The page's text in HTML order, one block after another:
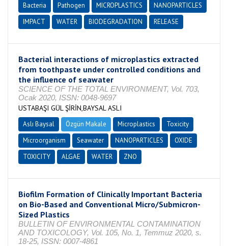
Bacteria
Pathogen MICROPLASTICS
NANOPARTICLES
IMPACT
WATER BIODEGRADATION RELEASE
Bacterial interactions of microplastics extracted
from toothpaste under controlled conditions and
the influence of seawater
SCIENCE OF THE TOTAL ENVIRONMENT, Vol. 703,
Ocak 2020, ISSN: 0048-9697
USTABAŞI GÜL ŞİRİN,BAYSAL ASLI
Aslı Baysal Özgün Makale Microplastics
Toxicity
Microorganism
Seawater NANOPARTICLES
OXIDE
TOXICITY
ALGAE WATER ZNO
Biofilm Formation of Clinically Important Bacteria
on Bio-Based and Conventional Micro/Submicron-
Sized Plastics
BULLETIN OF ENVIRONMENTAL CONTAMINATION
AND TOXICOLOGY, Vol. 105, No. 1, Temmuz 2020, s.
18-25, ISSN: 0007-4861